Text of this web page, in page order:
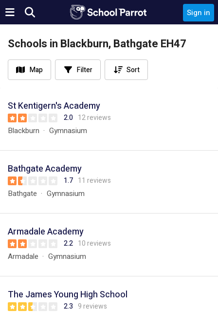
Sign in
Schools in Blackburn, Bathgate EH47
Map Filter Sort
St Kentigern's Academy
2.0 12 reviews
Blackburn Gymnasium
Bathgate Academy
1.7 11 reviews
Bathgate Gymnasium
Armadale Academy
2.2 10 reviews
Armadale Gymnasium
The James Young High School
2.3 9 reviews